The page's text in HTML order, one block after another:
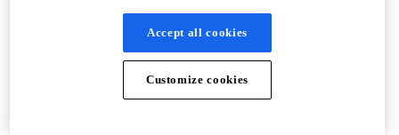
Accept all cookies
Customize cookies